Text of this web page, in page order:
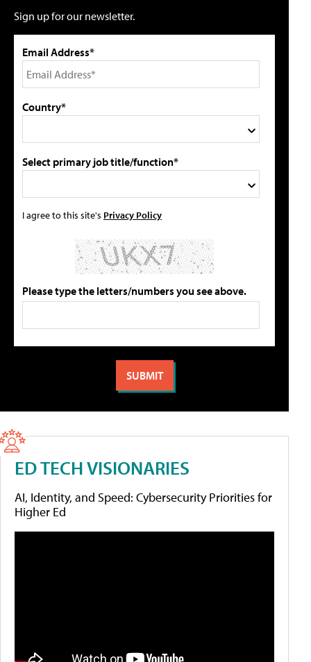
Sign up for our newsletter.
Email Address*
Country*
Select primary job title/function*
I agree to this site's Privacy Policy
Please type the letters/numbers you see above.
ED TECH VISIONARIES
AI, Identity, and Speed: Cybersecurity Priorities for
Higher Ed